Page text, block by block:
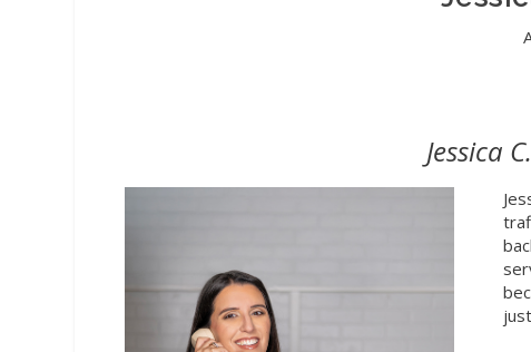
Jessica